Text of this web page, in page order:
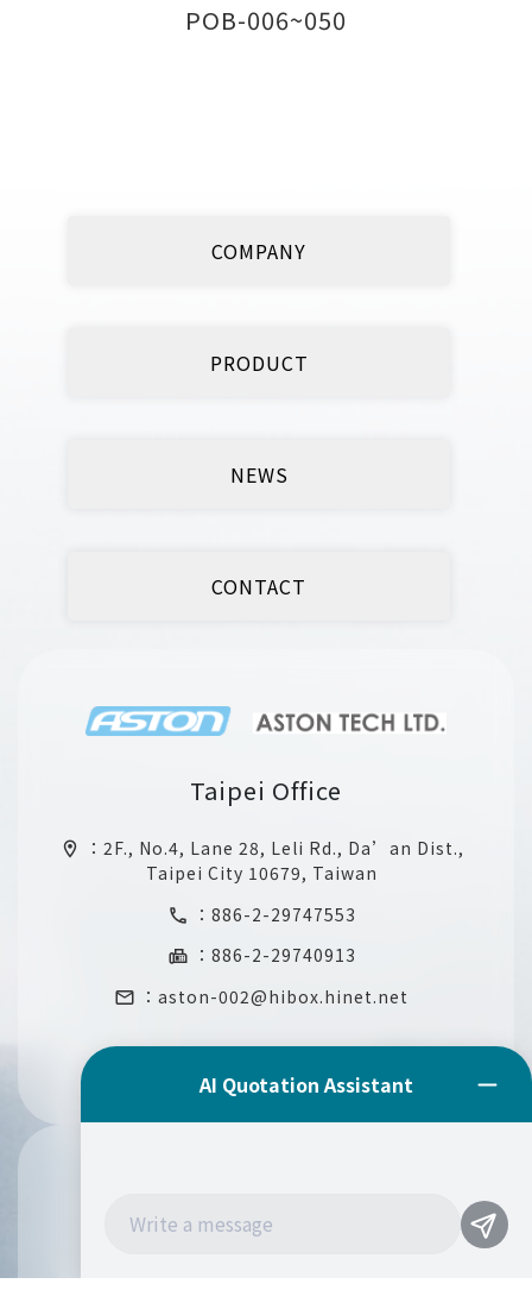
POB-006~050
COMPANY
PRODUCT
NEWS
CONTACT
Taipei Office
location_on ： 2F., No.4, Lane 28, Leli Rd., Da’an Dist.,
Taipei City 10679, Taiwan
call ： 886-2-29747553
fax ：886-2-29740913
email ： aston-002@hibox.hinet.net